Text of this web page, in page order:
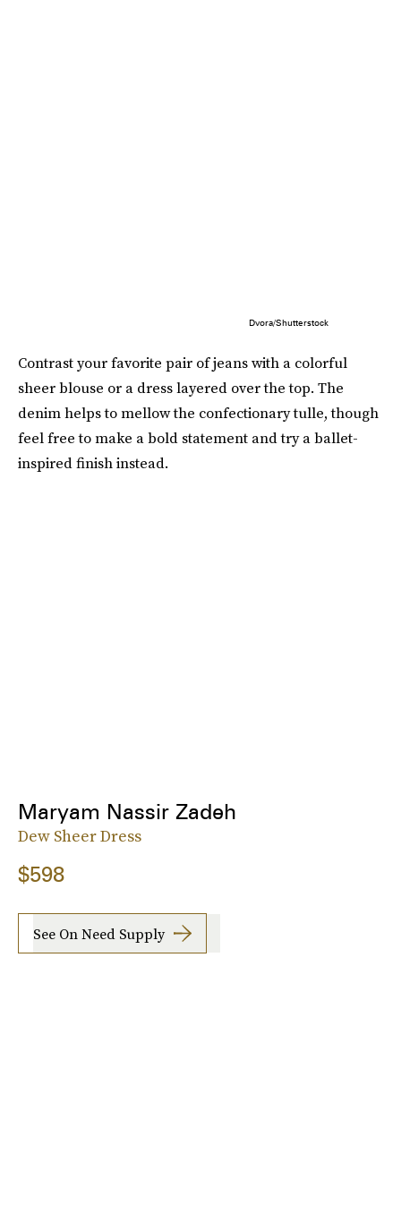
Dvora/Shutterstock
Contrast your favorite pair of jeans with a colorful
sheer blouse or a dress layered over the top. The
denim helps to mellow the confectionary tulle, though
feel free to make a bold statement and try a ballet-
inspired finish instead.
Maryam Nassir Zadeh
Dew Sheer Dress
$598
See On Need Supply